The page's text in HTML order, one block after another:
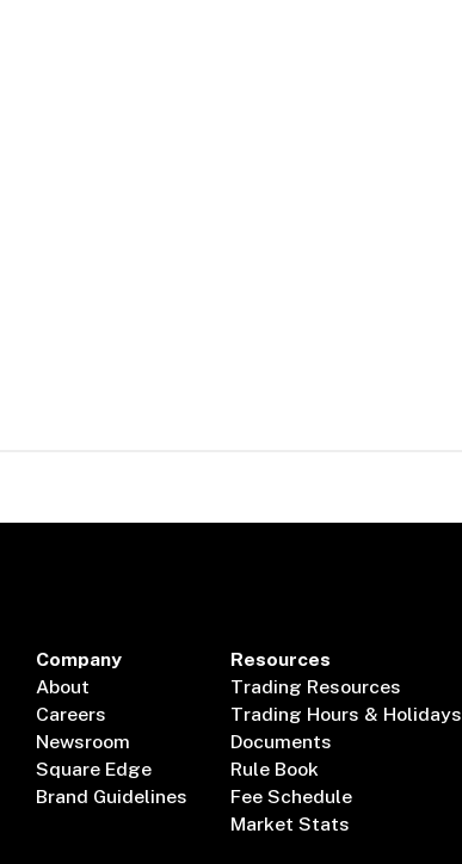
Company
About
Careers
Newsroom
Square Edge
Brand Guidelines
Resources
Trading Resources
Trading Hours & Holidays
Documents
Rule Book
Fee Schedule
Market Stats